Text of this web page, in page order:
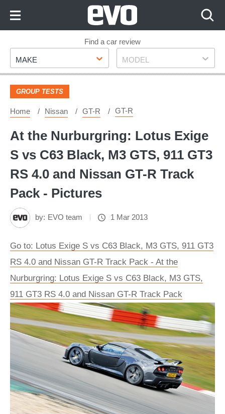
Footer
Find a car review
Make
MAKE Model
MODEL
GROUP TESTS
Home Nissan GT-R GT-R
At the Nurburgring: Lotus Exige
S vs C63 Black, M3 GTS, 911 GT3
RS 4.0 and Nissan GT-R Track
Pack - Pictures
by: EVO team 1 Mar 2013
Go to: Lotus Exige S vs C63 Black, M3 GTS, 911 GT3
RS 4.0 and Nissan GT-R Track Pack - At the
Nurburgring: Lotus Exige S vs C63 Black, M3 GTS,
911 GT3 RS 4.0 and Nissan GT-R Track Pack